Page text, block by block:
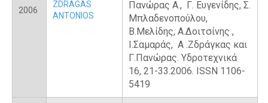
2006
ZDRAGAS
ANTONIOS
Πανώρας Α., Γ. Ευγενίδης, Σ.
Μπλαδενοπούλου,
Β.Μελίδης, Α.Δοιτσίνης ,
Ι.Σαμαράς, Α .Ζδράγκας και
Γ.Πανώρας. Υδροτεχνικά
16, 21-33.2006. ISSN 1106-
5419